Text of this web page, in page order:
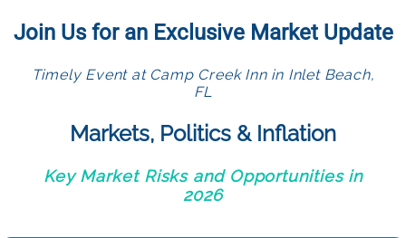
Join Us for an Exclusive Market Update
Timely Event at Camp Creek Inn in Inlet Beach,
FL
Markets, Politics & Inflation
Key Market Risks and Opportunities in
2026